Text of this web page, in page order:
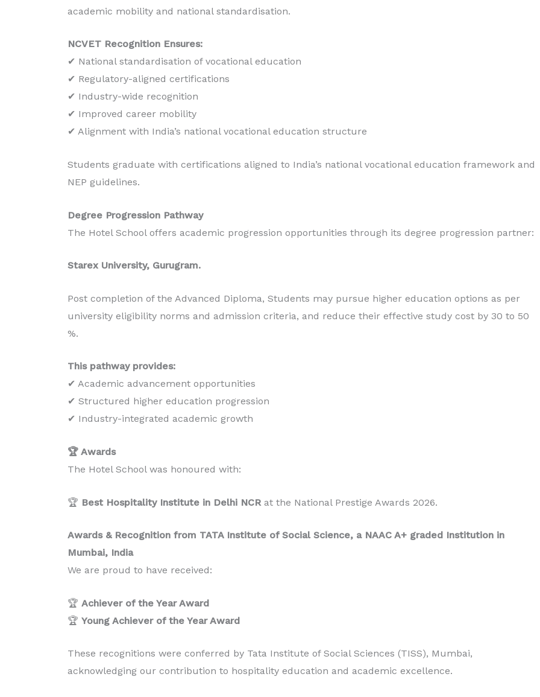
academic mobility and national standardisation.
NCVET Recognition Ensures:
✔ National standardisation of vocational education
✔ Regulatory-aligned certifications
✔ Industry-wide recognition
✔ Improved career mobility
✔ Alignment with India’s national vocational education structure
Students graduate with certifications aligned to India’s national vocational education framework and
NEP guidelines.
Degree Progression Pathway
The Hotel School offers academic progression opportunities through its degree progression partner:
Starex University, Gurugram.
Post completion of the Advanced Diploma, Students may pursue higher education options as per
university eligibility norms and admission criteria, and reduce their effective study cost by 30 to 50
%.
This pathway provides:
✔ Academic advancement opportunities
✔ Structured higher education progression
✔ Industry-integrated academic growth
🏆 Awards
The Hotel School was honoured with:
🏆 Best Hospitality Institute in Delhi NCR at the National Prestige Awards 2026.
Awards & Recognition from TATA Institute of Social Science, a NAAC A+ graded Institution in
Mumbai, India
We are proud to have received:
🏆 Achiever of the Year Award
🏆 Young Achiever of the Year Award
These recognitions were conferred by Tata Institute of Social Sciences (TISS), Mumbai,
acknowledging our contribution to hospitality education and academic excellence.